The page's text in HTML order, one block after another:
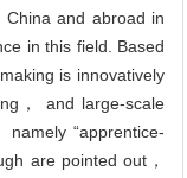
and abroad in
in this field. Based
is innovatively
， and large-scale
“apprentice-
are pointed out，